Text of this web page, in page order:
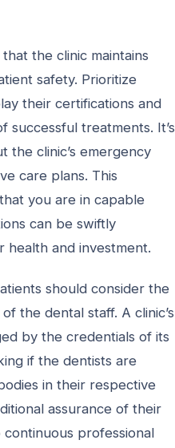
the clinic maintains
safety. Prioritize
their certifications and
treatments. It’s
the clinic’s emergency
care plans. This
you are in capable
can be swiftly
health and investment.
should consider the
the dental staff. A clinic’s
by the credentials of its
if the dentists are
in their respective
assurance of their
professional